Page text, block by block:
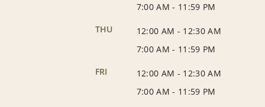
7:00 AM - 11:59 PM
THU
12:00 AM - 12:30 AM
7:00 AM - 11:59 PM
FRI
12:00 AM - 12:30 AM
7:00 AM - 11:59 PM